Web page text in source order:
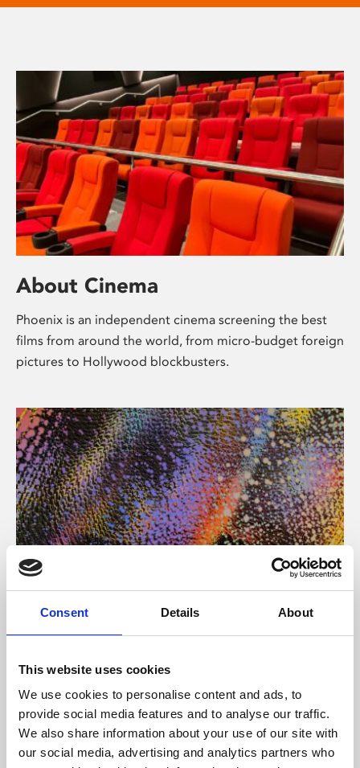
Consent Details About
This website uses cookies
We use cookies to personalise content and ads, to
provide social media features and to analyse our traffic.
We also share information about your use of our site with
our social media, advertising and analytics partners who
About Cinema
Phoenix is an independent cinema screening the best
films from around the world, from micro-budget foreign
pictures to Hollywood blockbusters.
About Art
Phoenix’s art and digital culture programme presents
supported by Arts Council England and De Montfort
University.